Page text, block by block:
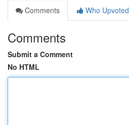
Comments
Who Upvoted
Comments
Submit a Comment
No HTML